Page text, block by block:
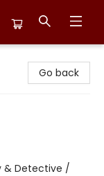
Go back
& Detective /